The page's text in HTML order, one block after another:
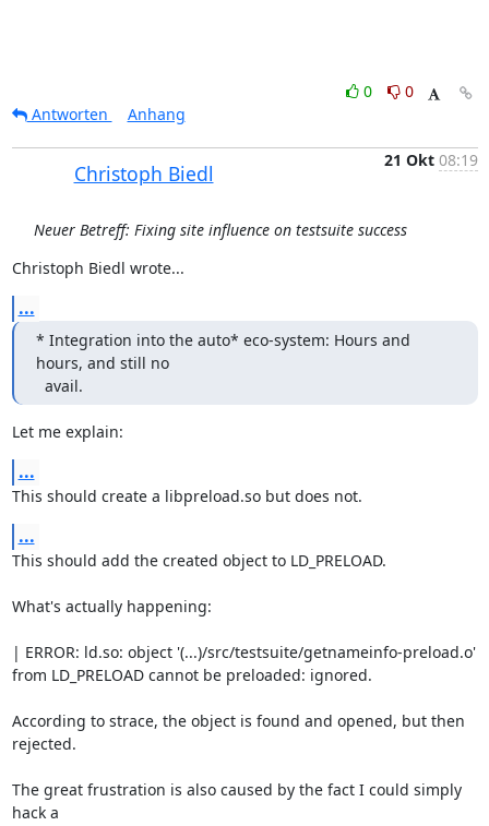
0
0
Antworten
Anhang
Christoph Biedl
21 Okt 08:19
Neuer Betreff: Fixing site influence on testsuite success
Christoph Biedl wrote...
...
* Integration into the auto* eco-system: Hours and
hours, and still no
  avail.
Let me explain:
...
This should create a libpreload.so but does not.
...
This should add the created object to LD_PRELOAD.
What's actually happening:
| ERROR: ld.so: object '(...)/src/testsuite/getnameinfo-preload.o'
from LD_PRELOAD cannot be preloaded: ignored.
According to strace, the object is found and opened, but then
rejected.
The great frustration is also caused by the fact I could simply
hack a